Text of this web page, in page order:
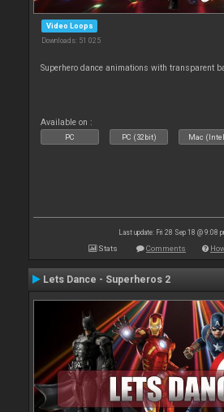
Video Loops
Downloads: 51 025
Superhero dance animations with transparent
Available on :
PC PC (32bit) Mac
Last update: Fri 28 Sep 18 @ 9:08
Stats Comments
Lets Dance - Superheros 2